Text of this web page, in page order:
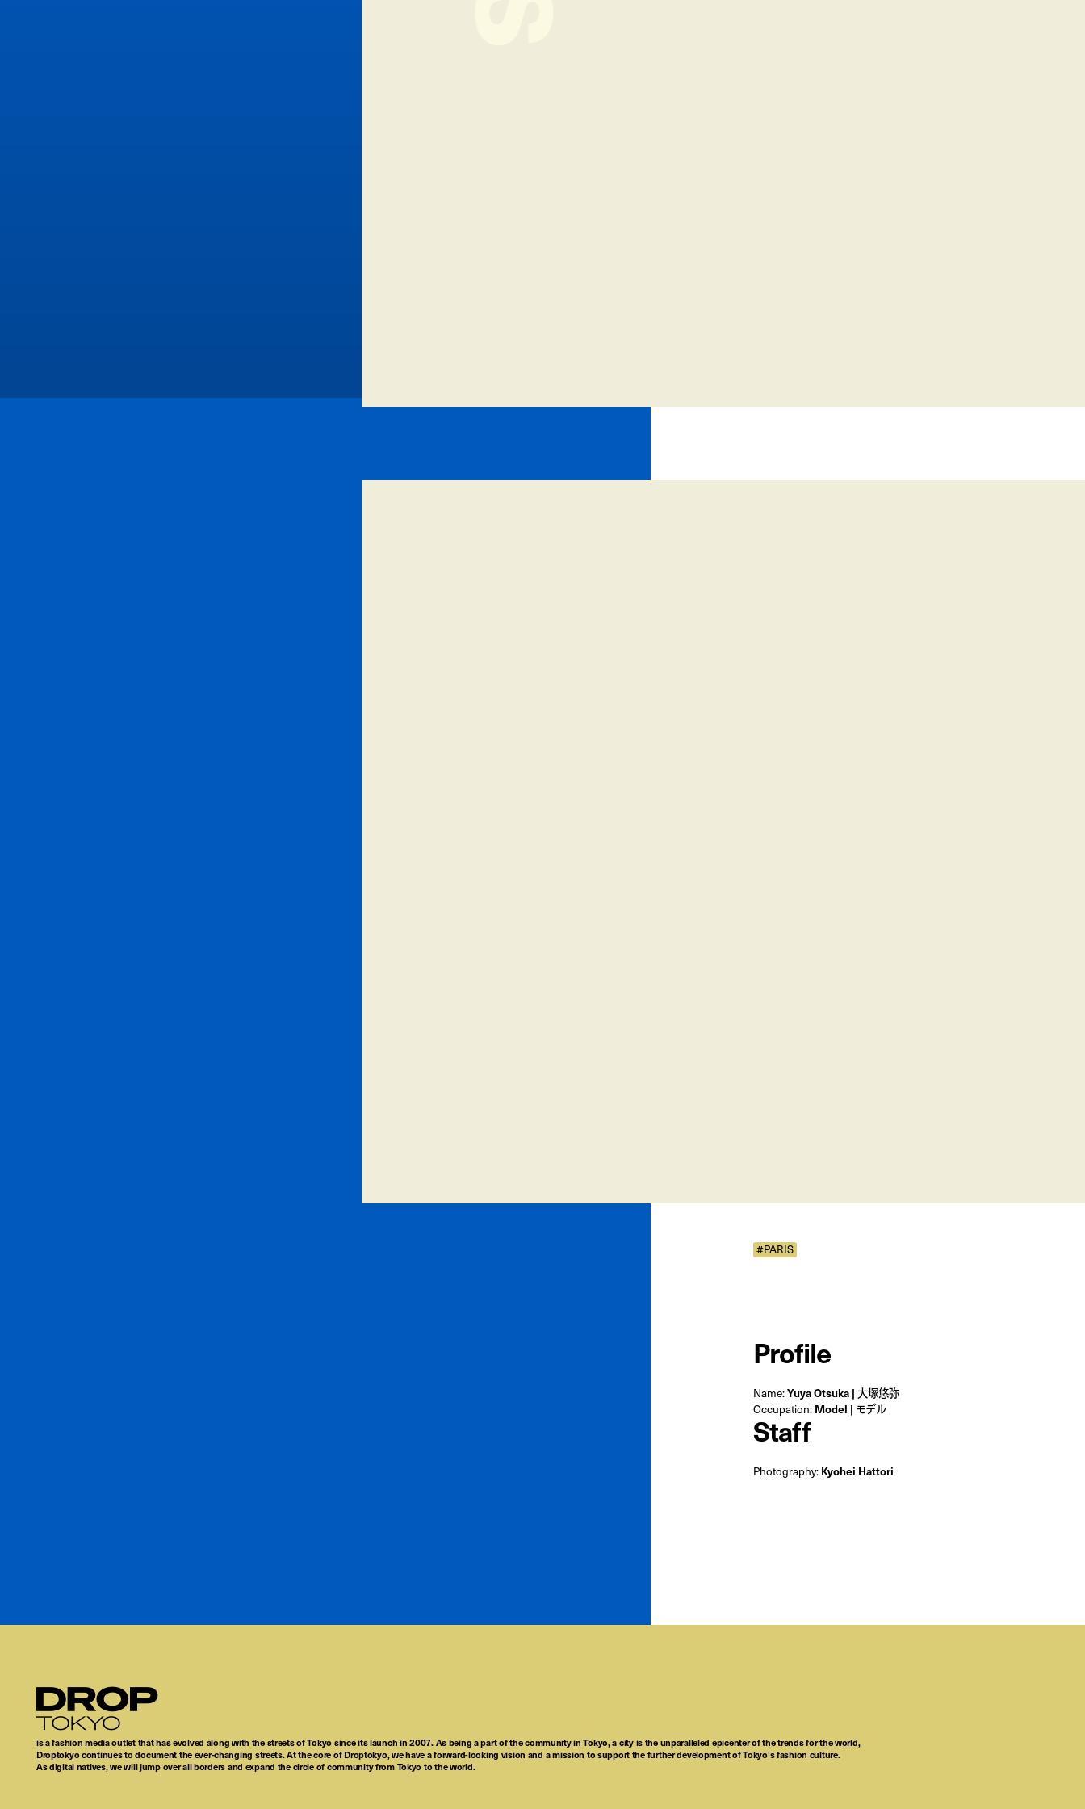
#PARIS
Profile
Name:Yuya Otsuka | 大塚悠弥
Occupation: Model | モデル
Staff
Photography: Kyohei Hattori
Droptokyo
is a fashion media outlet that has evolved along with the streets of Tokyo since its launch in 2007. As being a part of the community in Tokyo, a city is the unparalleled epicenter of the trends for the world,
Droptokyo continues to document the ever-changing streets. At the core of Droptokyo, we have a forward-looking vision and a mission to support the further development of Tokyo’s fashion culture.
As digital natives, we will jump over all borders and expand the circle of community from Tokyo to the world.